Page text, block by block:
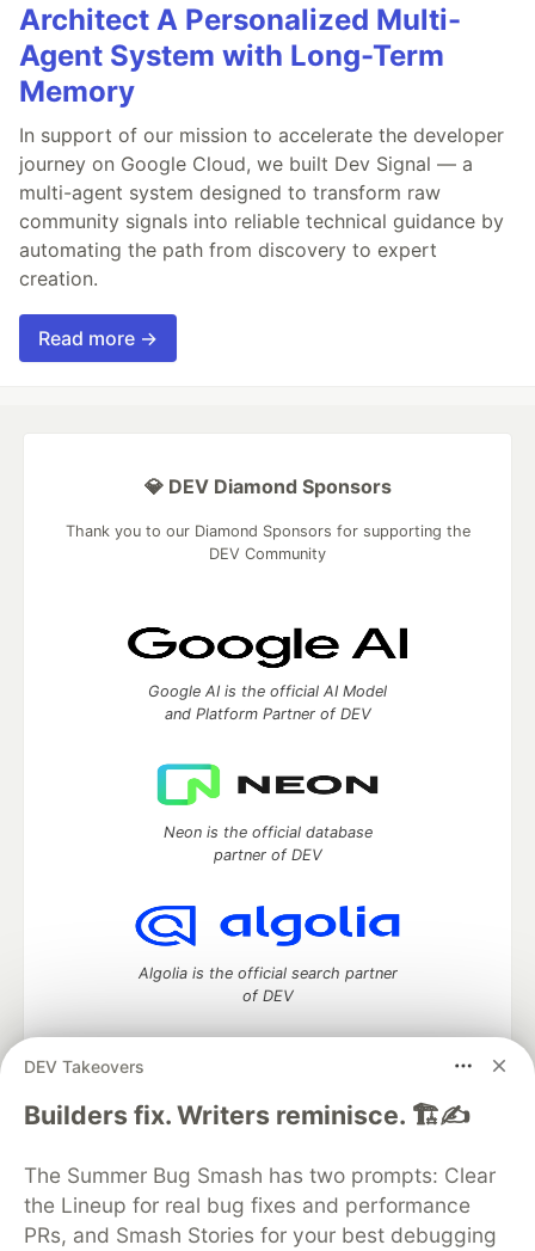
Architect A Personalized Multi-
Agent System with Long-Term
Memory
In support of our mission to accelerate the developer
journey on Google Cloud, we built Dev Signal — a
multi-agent system designed to transform raw
community signals into reliable technical guidance by
automating the path from discovery to expert
creation.
Read more →
DEV Takeovers
Builders fix. Writers reminisce. 🏗️✍️
The Summer Bug Smash has two prompts: Clear
the Lineup for real bug fixes and performance
PRs, and Smash Stories for your best debugging
💎 DEV Diamond Sponsors
Thank you to our Diamond Sponsors for supporting the
DEV Community
Google AI is the official AI Model
and Platform Partner of DEV
Neon is the official database
partner of DEV
Algolia is the official search partner
of DEV
DEV Community— A space to discuss and keep up software
DEV Education Tracks
DEV Help
Advertise on DEV
Organization Accounts
DEV Showcase About
Contact
Free Postgres Database
DEV Shop
MLH